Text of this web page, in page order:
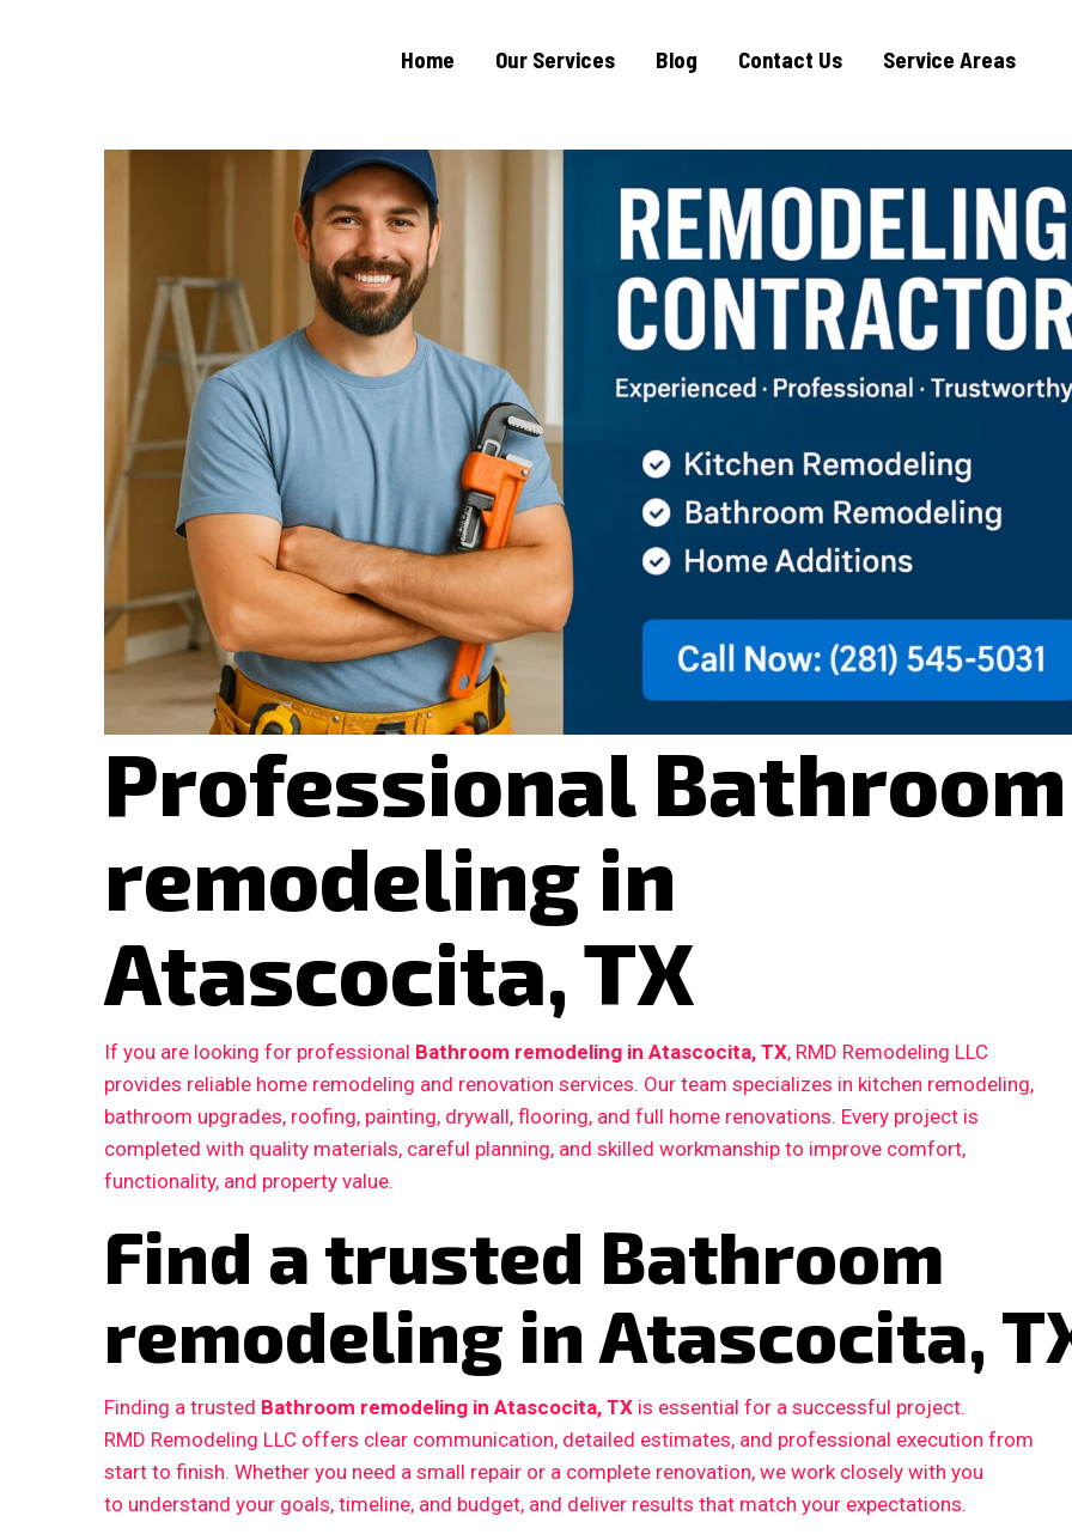
Home Our Services Blog Contact Us Service Areas
Professional Bathroom
remodeling in
Atascocita, TX
If you are looking for professional Bathroom remodeling in Atascocita, TX, RMD Remodeling LLC
provides reliable home remodeling and renovation services. Our team specializes in kitchen remodeling,
bathroom upgrades, roofing, painting, drywall, flooring, and full home renovations. Every project is
completed with quality materials, careful planning, and skilled workmanship to improve comfort,
functionality, and property value.
Find a trusted Bathroom
remodeling in Atascocita,
Finding a trusted Bathroom remodeling in Atascocita, TX is essential for a successful project.
RMD Remodeling LLC offers clear communication, detailed estimates, and professional execution from
start to finish. Whether you need a small repair or a complete renovation, we work closely with you
to understand your goals, timeline, and budget, and deliver results that match your expectations.